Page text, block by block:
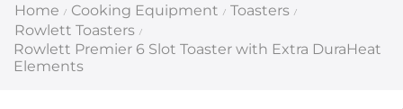
Home / Cooking Equipment / Toasters /
Rowlett Toasters /
Rowlett Premier 6 Slot Toaster with Extra DuraHeat
Elements
Recommended products